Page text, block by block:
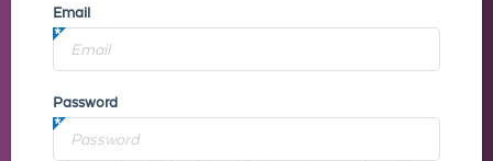
Email
Password